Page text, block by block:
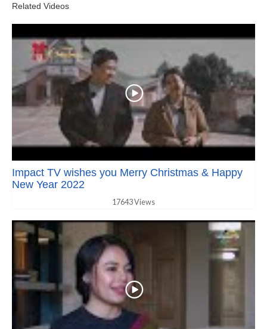
Related Videos
Impact TV wishes you Merry Christmas & Happy
New Year 2022
17643 Views